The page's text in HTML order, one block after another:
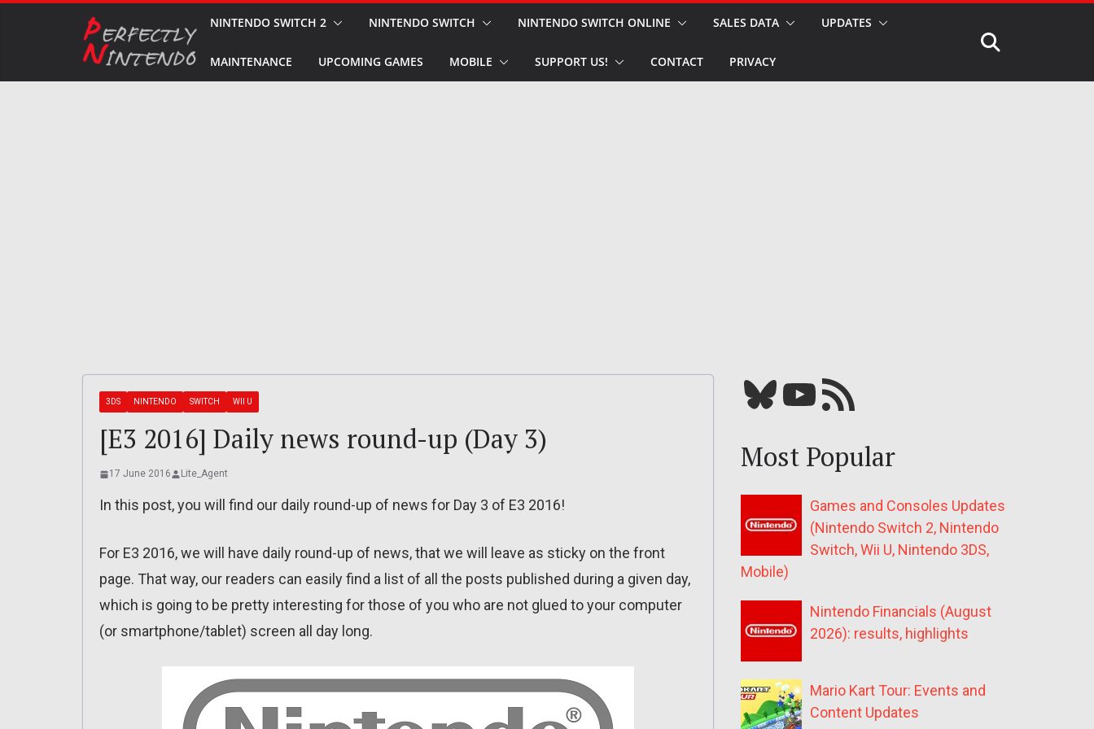
NINTENDO SWITCH 2 NINTENDO SWITCH NINTENDO SWITCH ONLINE SALES DATA UPDATES
MAINTENANCE UPCOMING GAMES MOBILE SUPPORT US! CONTACT PRIVACY
3DS NINTENDO SWITCH WII U
[E3 2016] Daily news round-up (Day 3)
17 June 2016 Lite_Agent
In this post, you will find our daily round-up of news for Day 3 of E3 2016!
For E3 2016, we will have daily round-up of news, that we will leave as sticky on the front
page. That way, our readers can easily find a list of all the posts published during a given day,
which is going to be pretty interesting for those of you who are not glued to your computer
(or smartphone/tablet) screen all day long.
Bluesky YouTube Our RSS feed
Most Popular
Games and Consoles Updates
(Nintendo Switch 2, Nintendo
Switch, Wii U, Nintendo 3DS,
Mobile)
Nintendo Financials (August
2026): results, highlights
Mario Kart Tour: Events and
Content Updates